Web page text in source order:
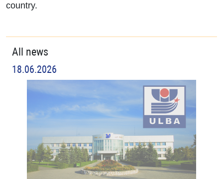
country.
All news
18.06.2026